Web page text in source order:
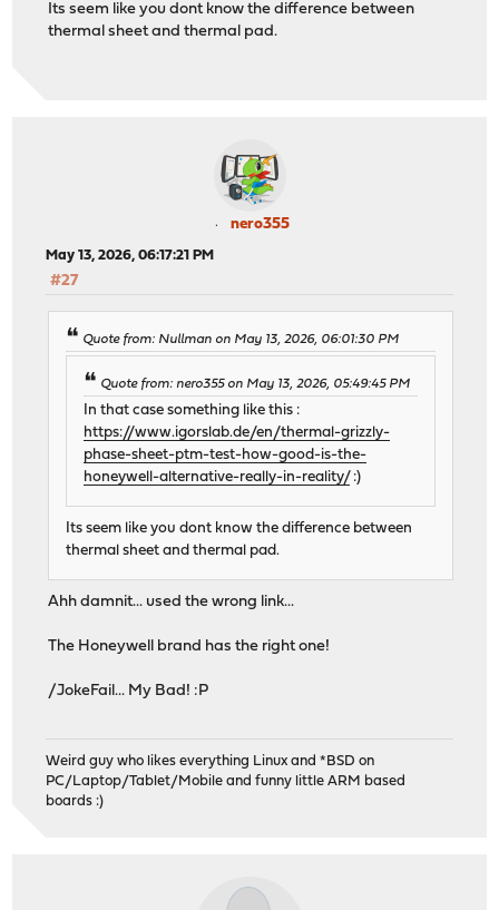
Its seem like you dont know the difference between
thermal sheet and thermal pad.
nero355
May 13, 2026, 06:17:21 PM
#27
Quote from: Nullman on May 13, 2026, 06:01:30 PM
Quote from: nero355 on May 13, 2026, 05:49:45 PM
In that case something like this :
https://www.igorslab.de/en/thermal-grizzly-
phase-sheet-ptm-test-how-good-is-the-
honeywell-alternative-really-in-reality/ :)
Its seem like you dont know the difference between
thermal sheet and thermal pad.
Ahh damnit... used the wrong link...
The Honeywell brand has the right one!
/JokeFail... My Bad! :P
Weird guy who likes everything Linux and *BSD on
PC/Laptop/Tablet/Mobile and funny little ARM based
boards :)